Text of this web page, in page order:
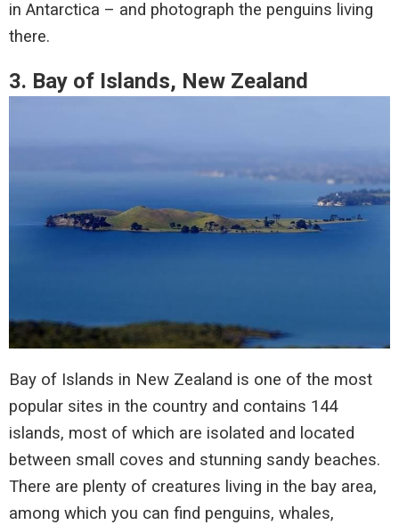
in Antarctica – and photograph the penguins living
there.
3. Bay of Islands, New Zealand
Bay of Islands in New Zealand is one of the most
popular sites in the country and contains 144
islands, most of which are isolated and located
between small coves and stunning sandy beaches.
There are plenty of creatures living in the bay area,
among which you can find penguins, whales,